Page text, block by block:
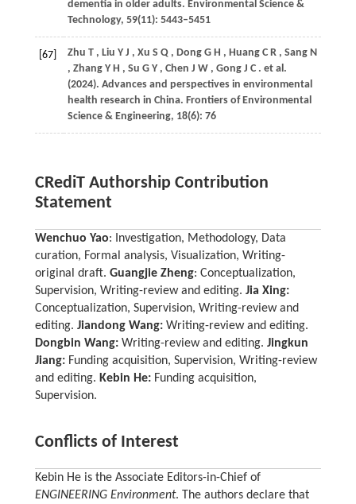
dementia in older adults. Environmental Science &
Technology, 59(11): 5443–5451
[67] Zhu T , Liu Y J , Xu S Q , Dong G H , Huang C R , Sang N
, Zhang Y H , Su G Y , Chen J W , Gong J C . et al.
(2024). Advances and perspectives in environmental
health research in China. Frontiers of Environmental
Science & Engineering, 18(6): 76
CRediT Authorship Contribution
Statement
Wenchuo Yao: Investigation, Methodology, Data
curation, Formal analysis, Visualization, Writing-
original draft. Guangjie Zheng: Conceptualization,
Supervision, Writing-review and editing. Jia Xing:
Conceptualization, Supervision, Writing-review and
editing. Jiandong Wang:Writing-review and editing.
Dongbin Wang:Writing-review and editing. Jingkun
Jiang:Funding acquisition, Supervision, Writing-review
and editing. Kebin He:Funding acquisition,
Supervision.
Conflicts of Interest
Kebin He is the Associate Editors-in-Chief of
ENGINEERING Environment. The authors declare that